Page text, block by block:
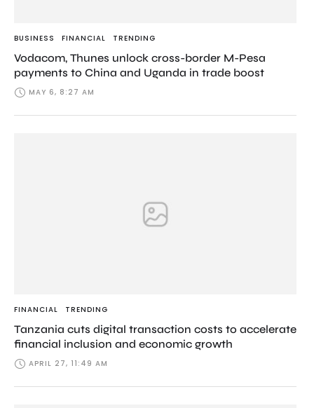
BUSINESS FINANCIAL TRENDING
Vodacom, Thunes unlock cross-border M-Pesa
payments to China and Uganda in trade boost
MAY 6, 8:27 AM
FINANCIAL TRENDING
Tanzania cuts digital transaction costs to accelerate
financial inclusion and economic growth
APRIL 27, 11:49 AM